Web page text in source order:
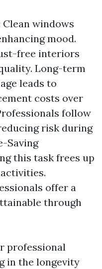
windows
mood.
free interiors
Long-term
leads to
costs over
follow
risk during
Saving
this task frees up
offer a
through
professional
in the longevity